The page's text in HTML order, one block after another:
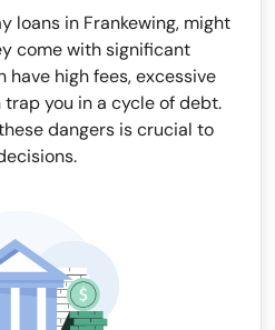
loans in Frankewing, might
come with significant
have high fees, excessive
you in a cycle of debt.
dangers is crucial to